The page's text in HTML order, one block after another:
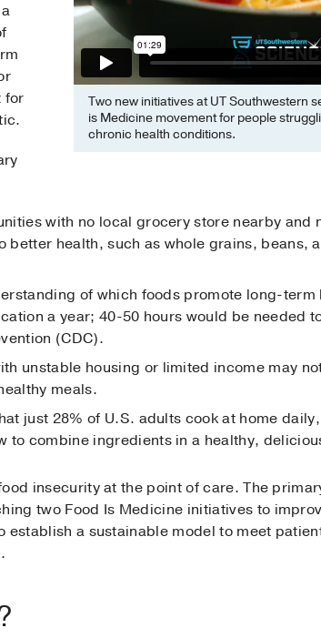
Two new initiatives at UT Southwestern
is Medicine movement for people
chronic health conditions.
for
with no local grocery store nearby and
health, such as whole grains, beans,
of which foods promote long-
a year; 40-50 hours would be needed
(CDC).
unstable housing or limited income may
meals.
just 28% of U.S. adults cook at home
to combine ingredients in a healthy,
insecurity at the point of care. The
two Food Is Medicine initiatives to
a sustainable model to meet